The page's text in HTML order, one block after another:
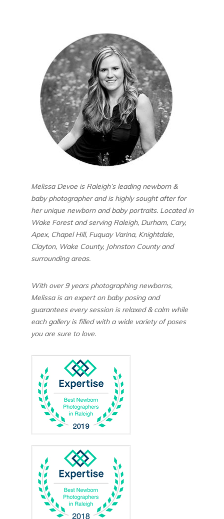
Melissa Devoe is Raleigh’s leading newborn &
baby photographer and is highly sought after for
her unique newborn and baby portraits. Located in
Wake Forest and serving Raleigh, Durham, Cary,
Apex, Chapel Hill, Fuquay Varina, Knightdale,
Clayton, Wake County, Johnston County and
surrounding areas.
With over 9 years photographing newborns,
Melissa is an expert on baby posing and
guarantees every session is relaxed & calm while
each gallery is filled with a wide variety of poses
you are sure to love.